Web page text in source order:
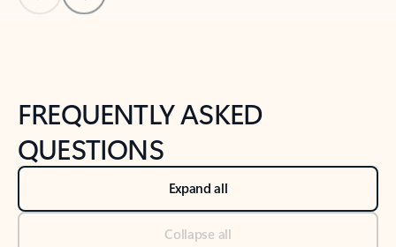
Back to NEWS AND TIPS-What's new tab section
FREQUENTLY ASKED
QUESTIONS
Expand all
Collapse all